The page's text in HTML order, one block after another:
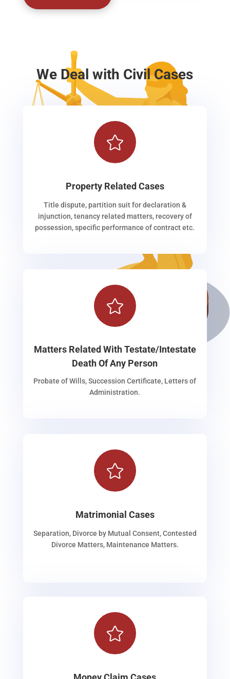
We Deal with Civil Cases

Property Related Cases
Title dispute, partition suit for declaration &
injunction, tenancy related matters, recovery of
possession, specific performance of contract etc.

Matters Related With Testate/Intestate
Death Of Any Person
Probate of Wills, Succession Certificate, Letters of
Administration.

Matrimonial Cases
Separation, Divorce by Mutual Consent, Contested
Divorce Matters, Maintenance Matters.
